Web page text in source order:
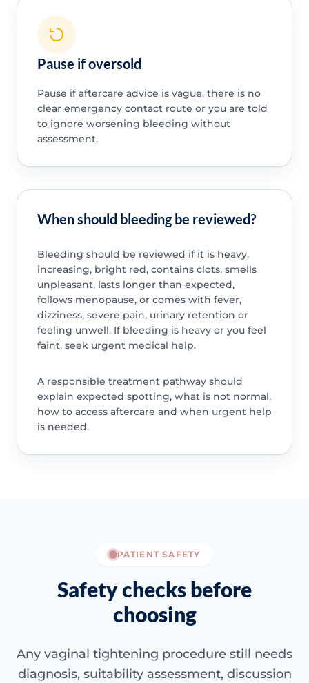
Pause if oversold
Pause if aftercare advice is vague, there is no
clear emergency contact route or you are told
to ignore worsening bleeding without
assessment.
When should bleeding be reviewed?
Bleeding should be reviewed if it is heavy,
increasing, bright red, contains clots, smells
unpleasant, lasts longer than expected,
follows menopause, or comes with fever,
dizziness, severe pain, urinary retention or
feeling unwell. If bleeding is heavy or you feel
faint, seek urgent medical help.
A responsible treatment pathway should
explain expected spotting, what is not normal,
how to access aftercare and when urgent help
is needed.
PATIENT SAFETY
Safety checks before
choosing
Any vaginal tightening procedure still needs
diagnosis, suitability assessment, discussion